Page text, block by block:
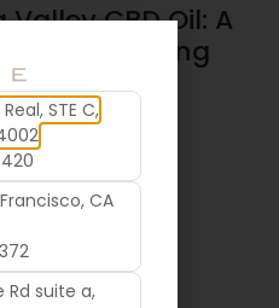
CBD Oil: A
Guide To Buying
STE C,
CA
Rd suite a,